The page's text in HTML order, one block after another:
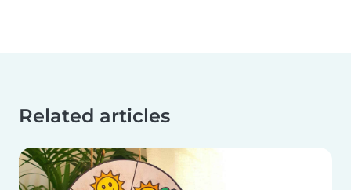
Related articles